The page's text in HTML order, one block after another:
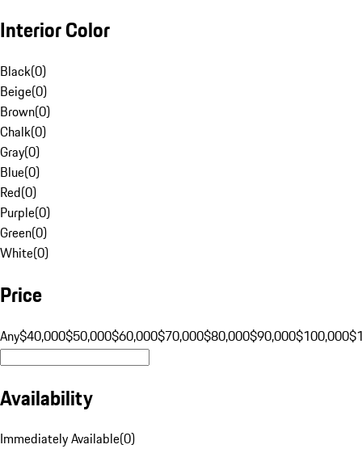
Interior Color
Black(0)
Beige(0)
Brown(0)
Chalk(0)
Gray(0)
Blue(0)
Red(0)
Purple(0)
Green(0)
White(0)
Price
Any$40,000$50,000$60,000$70,000$80,000$90,000$100,000
Availability
Immediately Available(0)